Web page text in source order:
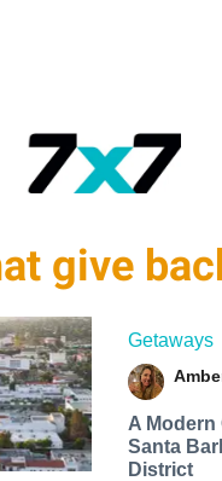
give
Getaways
A Modern
Santa
District